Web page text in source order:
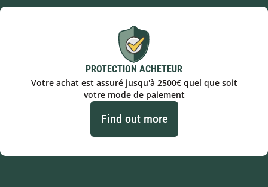
PROTECTION ACHETEUR
Votre achat est assuré jusqu'à 2500€ quel que soit
votre mode de paiement
Find out more